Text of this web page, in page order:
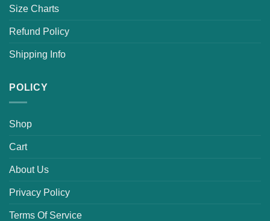
Size Charts
Refund Policy
Shipping Info
POLICY
Shop
Cart
About Us
Privacy Policy
Terms Of Service